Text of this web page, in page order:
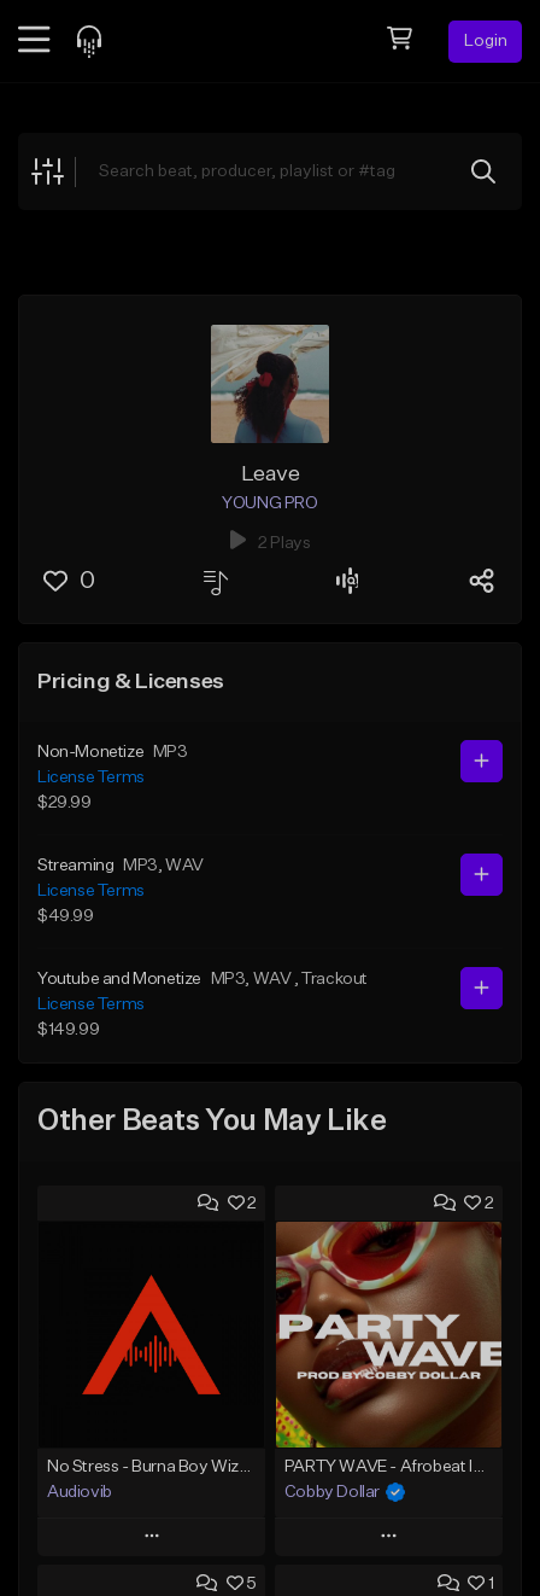
Login
Explore
Leave
YOUNG PRO
2 Plays
0
Pricing & Licenses
Non-Monetize
MP3
License Terms
$29.99
Streaming MP3 , WAV
License Terms
$49.99
Youtube and Monetize MP3 , WAV
, Trackout
License Terms
$149.99
Other Beats You May Like
2
Audiovib
Play
Add to Queue
2
Cobby Dollar
Play
Add to Queue
5 1